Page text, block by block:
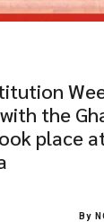
the
place
By